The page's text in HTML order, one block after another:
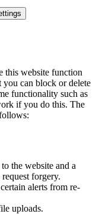
this website function
you can block or delete
functionality such as
if you do this. The
the website and a
forgery.
alerts from re-
uploads.